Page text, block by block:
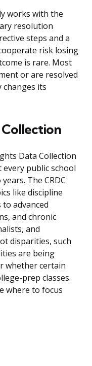
works with the
resolution
steps and a
risk losing
is rare. Most
or are resolved
its
Data Collection
every public school
The CRDC
like discipline
to advanced
and chronic
and
disparities, such
are being
whether certain
prep classes.
where to focus